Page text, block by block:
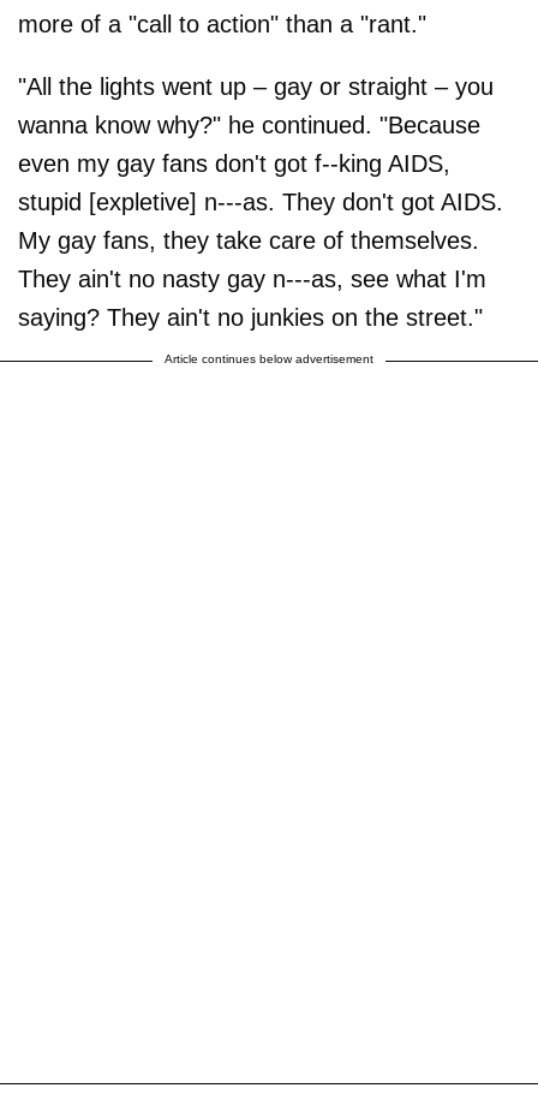
more of a "call to action" than a "rant."
"All the lights went up – gay or straight – you
wanna know why?" he continued. "Because
even my gay fans don't got f--king AIDS,
stupid [expletive] n---as. They don't got AIDS.
My gay fans, they take care of themselves.
They ain't no nasty gay n---as, see what I'm
saying? They ain't no junkies on the street."
Article continues below advertisement